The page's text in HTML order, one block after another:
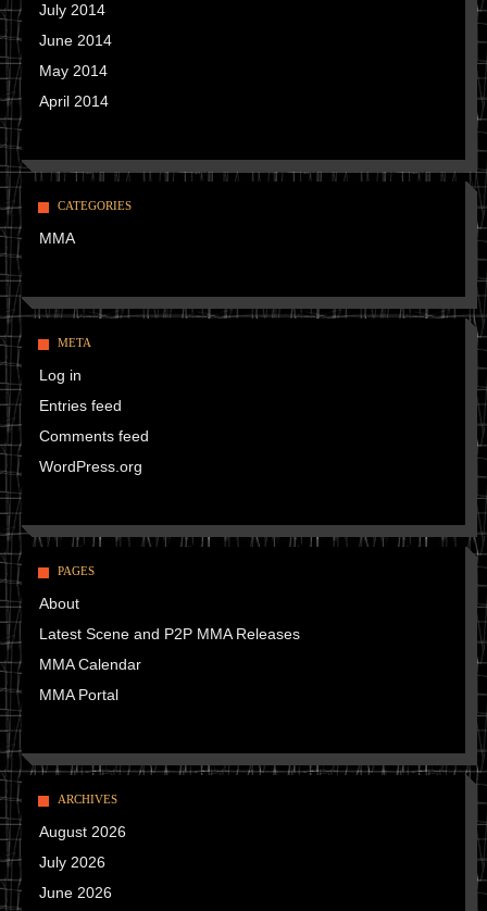
July 2014
June 2014
May 2014
April 2014
CATEGORIES
MMA
META
Log in
Entries feed
Comments feed
WordPress.org
PAGES
About
Latest Scene and P2P MMA Releases
MMA Calendar
MMA Portal
ARCHIVES
August 2026
July 2026
June 2026